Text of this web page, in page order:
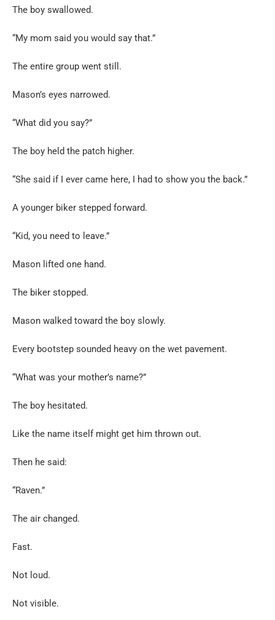
The boy swallowed.
“My mom said you would say that.”
The entire group went still.
Mason’s eyes narrowed.
“What did you say?”
The boy held the patch higher.
“She said if I ever came here, I had to show you the back.”
A younger biker stepped forward.
“Kid, you need to leave.”
Mason lifted one hand.
The biker stopped.
Mason walked toward the boy slowly.
Every bootstep sounded heavy on the wet pavement.
“What was your mother’s name?”
The boy hesitated.
Like the name itself might get him thrown out.
Then he said:
“Raven.”
The air changed.
Fast.
Not loud.
Not visible.